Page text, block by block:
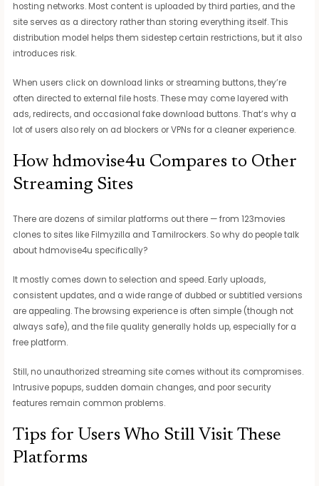
hosting networks. Most content is uploaded by third parties, and the
site serves as a directory rather than storing everything itself. This
distribution model helps them sidestep certain restrictions, but it also
introduces risk.
When users click on download links or streaming buttons, they’re
often directed to external file hosts. These may come layered with
ads, redirects, and occasional fake download buttons. That’s why a
lot of users also rely on ad blockers or VPNs for a cleaner experience.
How hdmovise4u Compares to Other
Streaming Sites
There are dozens of similar platforms out there — from 123movies
clones to sites like Filmyzilla and Tamilrockers. So why do people talk
about hdmovise4u specifically?
It mostly comes down to selection and speed. Early uploads,
consistent updates, and a wide range of dubbed or subtitled versions
are appealing. The browsing experience is often simple (though not
always safe), and the file quality generally holds up, especially for a
free platform.
Still, no unauthorized streaming site comes without its compromises.
Intrusive popups, sudden domain changes, and poor security
features remain common problems.
Tips for Users Who Still Visit These
Platforms